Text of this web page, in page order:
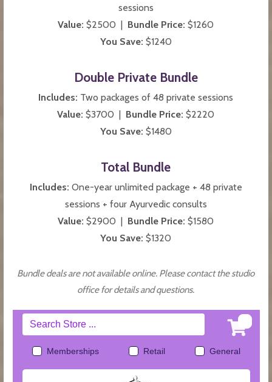
sessions
Value: $2500 | Bundle Price: $1260
You Save: $1240
Double Private Bundle
Includes: Two packages of 48 private sessions
Value: $3700 | Bundle Price: $2220
You Save: $1480
Total Bundle
Includes: One-year unlimited package + 48 private
sessions + four Ayurvedic consults
Value: $2900 | Bundle Price: $1580
You Save: $1320
Bundle deals are not available online. Please contact the studio
office for details and questions.